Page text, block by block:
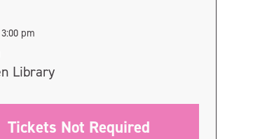
pm
Library
Tickets Not Required